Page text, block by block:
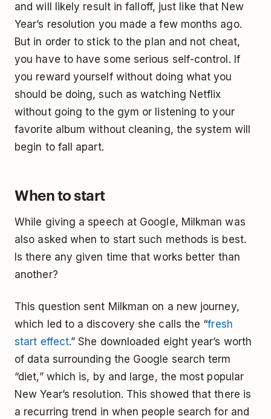
and will likely result in falloff, just like that New
Year’s resolution you made a few months ago.
But in order to stick to the plan and not cheat,
you have to have some serious self-control. If
you reward yourself without doing what you
should be doing, such as watching Netflix
without going to the gym or listening to your
favorite album without cleaning, the system will
begin to fall apart.
When to start
While giving a speech at Google, Milkman was
also asked when to start such methods is best.
Is there any given time that works better than
another?
This question sent Milkman on a new journey,
which led to a discovery she calls the “fresh
start effect.” She downloaded eight year’s worth
of data surrounding the Google search term
“diet,” which is, by and large, the most popular
New Year’s resolution. This showed that there is
a recurring trend in when people search for and